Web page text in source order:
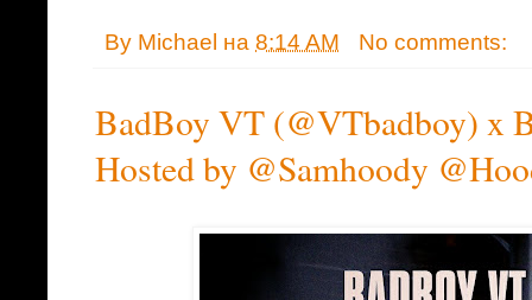
By Michael на 8:14 AM No comments:
BadBoy VT (@VTbadboy) x
Hosted by @Samhoody